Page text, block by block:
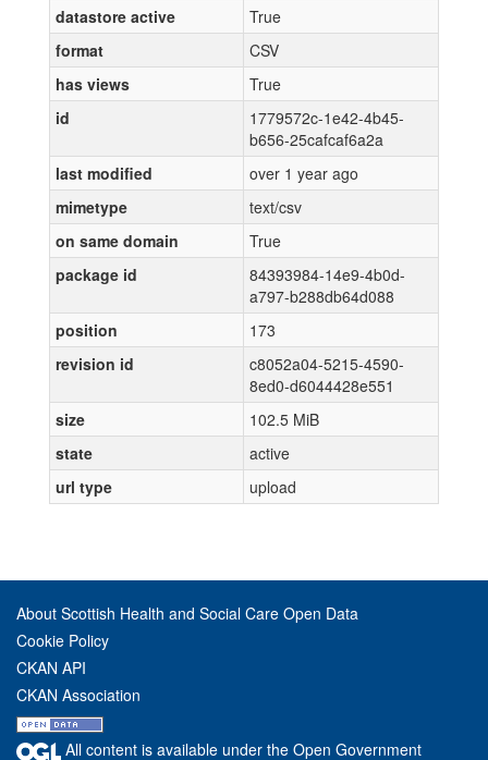
datastore active
True
format
CSV
has views
True
id
1779572c-1e42-4b45-
b656-25cafcaf6a2a
last modified
over 1 year ago
mimetype
text/csv
on same domain
True
package id
84393984-14e9-4b0d-
a797-b288db64d088
position
173
revision id
c8052a04-5215-4590-
8ed0-d6044428e551
size
102.5 MiB
state
active
url type
upload
About Scottish Health and Social Care Open Data
Cookie Policy
CKAN API
CKAN Association
All content is available under the Open Government